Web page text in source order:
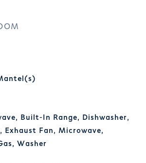
Built-In Range, Dishwasher,
Exhaust Fan, Microwave,
Washer